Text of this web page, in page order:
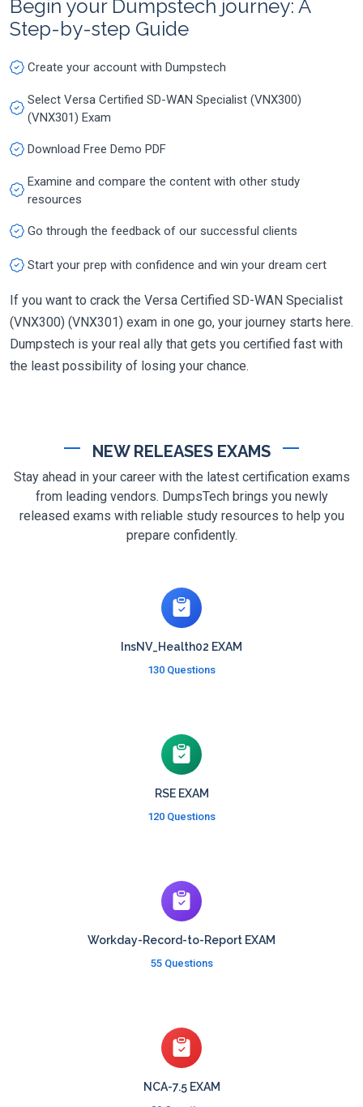
Begin your Dumpstech journey: A
Step-by-step Guide
Create your account with Dumpstech
Select Versa Certified SD-WAN Specialist (VNX300)
(VNX301) Exam
Download Free Demo PDF
Examine and compare the content with other study
resources
Go through the feedback of our successful clients
Start your prep with confidence and win your dream cert
If you want to crack the Versa Certified SD-WAN Specialist
(VNX300) (VNX301) exam in one go, your journey starts here.
Dumpstech is your real ally that gets you certified fast with
the least possibility of losing your chance.
NEW RELEASES EXAMS
Stay ahead in your career with the latest certification exams
from leading vendors. DumpsTech brings you newly
released exams with reliable study resources to help you
prepare confidently.
InsNV_Health02 EXAM
130 Questions
RSE EXAM
120 Questions
Workday-Record-to-Report EXAM
55 Questions
NCA-7.5 EXAM